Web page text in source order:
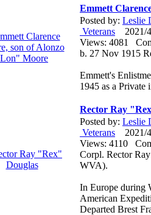
Emmett
Posted by: Leslie
Veterans 2021/
Views: 4081
b. 27 Nov 1915
Emmett's
1945 as a Private
Rector Ray
Posted by: Leslie
Veterans 2021/
Views: 4110
Corpl. Rector
WVA).
In Europe during
American
Departed Brest